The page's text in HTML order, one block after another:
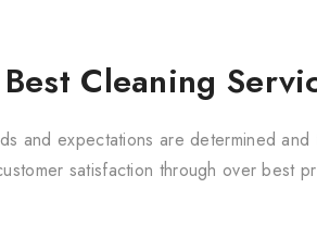
Cleaning
and expectations are determined
satisfaction through over best